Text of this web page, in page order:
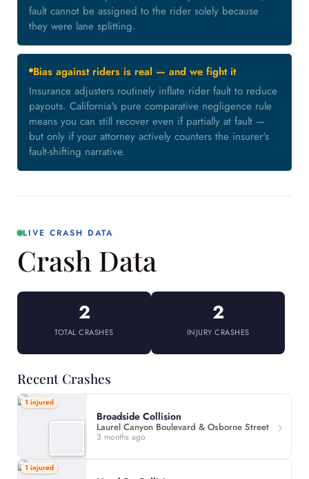
fault cannot be assigned to the rider solely because
they were lane splitting.
Bias against riders is real — and we fight it
Insurance adjusters routinely inflate rider fault to reduce
payouts. California's pure comparative negligence rule
means you can still recover even if partially at fault —
but only if your attorney actively counters the insurer's
fault-shifting narrative.
LIVE CRASH DATA
Crash Data
2
TOTAL CRASHES
2
INJURY CRASHES
Recent Crashes
1 injured
Broadside Collision
Laurel Canyon Boulevard & Osborne Street
3 months ago
1 injured